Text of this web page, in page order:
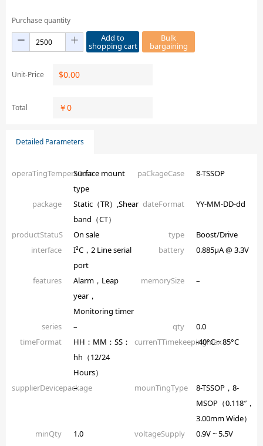
Purchase quantity
Add to
shopping cart
Bulk
bargaining
Unit-Price $0.00
Total ￥0
Detailed Parameters
operaTingTemperaTureSurface mount
type
paCkageCase 8-TSSOP
package
Static（TR）,Shear
band（CT）
dateFormat YY-MM-DD-dd
productStatuS On sale type
Boost/Drive
interface
I²C，2 Line serial
port
battery 0.885µA @ 3.3V
features
Alarm，Leap
year，
Monitoring timer
memorySize –
series – qty
0.0
timeFormat
HH：MM：SS：
hh（12/24
Hours）
currenTTimekeepingmax
-40°C ~ 85°C
supplierDevicepackage
– mounTingType
8-TSSOP，8-
MSOP（0.118″，
3.00mm Wide）
minQty
1.0 voltageSupply 0.9V ~ 5.5V